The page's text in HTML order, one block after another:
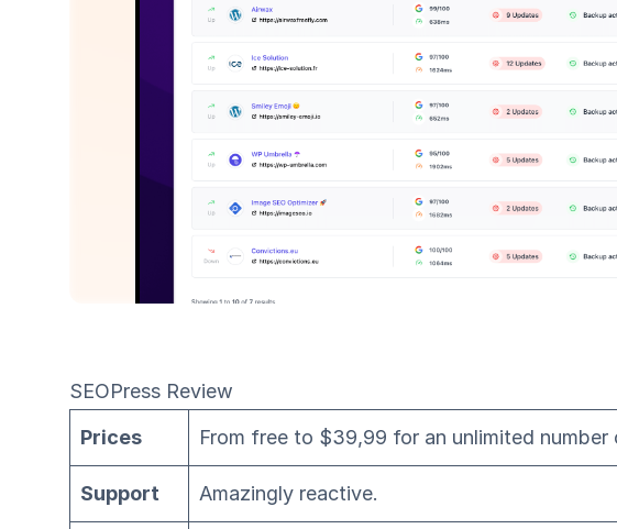
SEOPress Review
Prices
From free to $39,99 for an unlimited number
Support Amazingly reactive.